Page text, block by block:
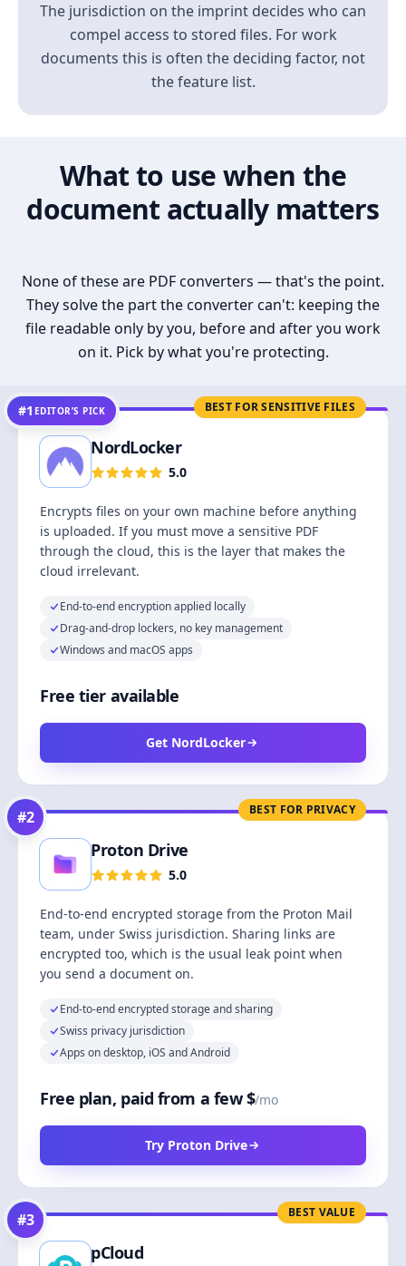
The jurisdiction on the imprint decides who can
compel access to stored files. For work
documents this is often the deciding factor, not
the feature list.
What to use when the
document actually matters
None of these are PDF converters — that's the point.
They solve the part the converter can't: keeping the
file readable only by you, before and after you work
on it. Pick by what you're protecting.
BEST FOR SENSITIVE FILES
#1 EDITOR’S PICK
NordLocker
5.0
Encrypts files on your own machine before anything
is uploaded. If you must move a sensitive PDF
through the cloud, this is the layer that makes the
cloud irrelevant.
End-to-end encryption applied locally
Drag-and-drop lockers, no key management
Windows and macOS apps
Free tier available
Get NordLocker
BEST FOR PRIVACY
#2
Proton Drive
5.0
End-to-end encrypted storage from the Proton Mail
team, under Swiss jurisdiction. Sharing links are
encrypted too, which is the usual leak point when
you send a document on.
End-to-end encrypted storage and sharing
Swiss privacy jurisdiction
Apps on desktop, iOS and Android
Free plan, paid from a few $/mo
Try Proton Drive
BEST VALUE
#3
pCloud